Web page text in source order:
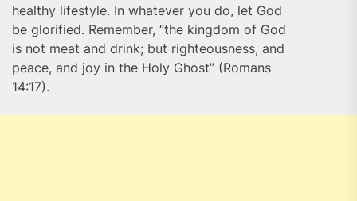
healthy lifestyle. In whatever you do, let God
be glorified. Remember, “the kingdom of God
is not meat and drink; but righteousness, and
peace, and joy in the Holy Ghost” (Romans
14:17).